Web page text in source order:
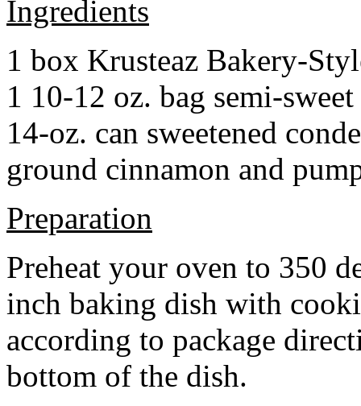
Ingredients
1 box Krusteaz Bakery-
1 10-12 oz. bag semi-
14-oz. can sweetened
ground cinnamon and
Preparation
Preheat your oven to 350
inch baking dish with
according to package
bottom of the dish.